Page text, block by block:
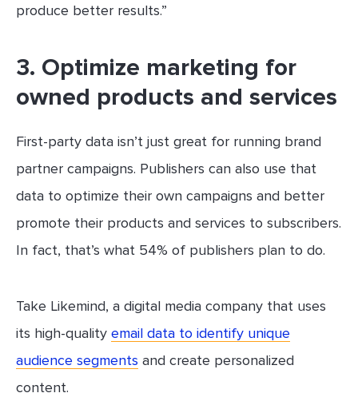
produce better results.”
3. Optimize marketing for
owned products and services
First-party data isn’t just great for running brand
partner campaigns. Publishers can also use that
data to optimize their own campaigns and better
promote their products and services to subscribers.
In fact, that’s what 54% of publishers plan to do.
Take Likemind, a digital media company that uses
its high-quality email data to identify unique
audience segments and create personalized
content.